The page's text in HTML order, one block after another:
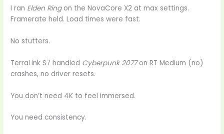
I ran Elden Ringon the NovaCore X2 at max settings.
Framerate held. Load times were fast.
No stutters.
TerraLink S7 handled Cyberpunk 2077on RT Medium (no)
crashes, no driver resets.
You don’t need 4K to feel immersed.
You need consistency.